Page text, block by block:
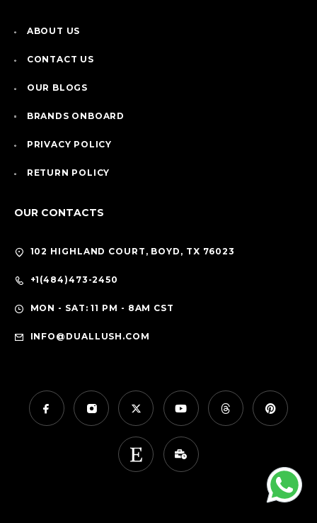
ABOUT US
CONTACT US
OUR BLOGS
BRANDS ONBOARD
PRIVACY POLICY
RETURN POLICY
OUR CONTACTS
102 HIGHLAND COURT, BOYD, TX 76023
+1(484)473-2450
MON - SAT: 11 PM - 8AM CST
INFO@DUALLUSH.COM